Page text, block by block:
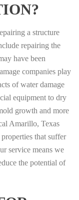
a structure
repairing the
have been
companies play
of water damage
equipment to dry
growth and more
Amarillo, Texas
that suffer
service means we
the potential of